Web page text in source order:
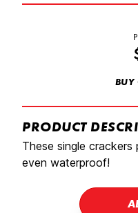
BUY
PRODUCT
These single crackers
even waterproof!